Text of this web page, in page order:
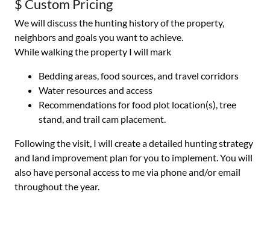
$ Custom Pricing
We will discuss the hunting history of the property,
neighbors and goals you want to achieve.
While walking the property I will mark
Bedding areas, food sources, and travel corridors
Water resources and access
Recommendations for food plot location(s), tree
stand, and trail cam placement.
Following the visit, I will create a detailed hunting strategy
and land improvement plan for you to implement. You will
also have personal access to me via phone and/or email
throughout the year.